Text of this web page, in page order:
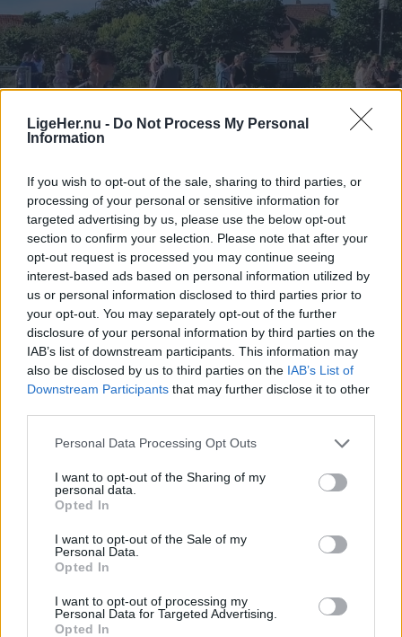
LigeHer.nu - Do Not Process My Personal
Information
If you wish to opt-out of the sale, sharing to third parties, or
processing of your personal or sensitive information for
targeted advertising by us, please use the below opt-out
section to confirm your selection. Please note that after your
opt-out request is processed you may continue seeing
interest-based ads based on personal information utilized by
us or personal information disclosed to third parties prior to
your opt-out. You may separately opt-out of the further
disclosure of your personal information by third parties on the
IAB’s list of downstream participants. This information may
also be disclosed by us to third parties on the IAB’s List of
Downstream Participants that may further disclose it to other
Personal Data Processing Opt Outs
I want to opt-out of the Sharing of my
personal data.
Opted In
I want to opt-out of the Sale of my
Personal Data.
Opted In
I want to opt-out of processing my
Personal Data for Targeted Advertising.
Opted In
Læs mere